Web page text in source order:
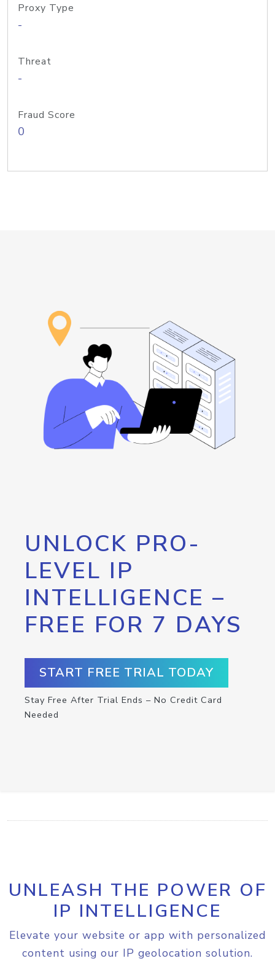
Proxy Type
-
Threat
-
Fraud Score
0
UNLOCK PRO-
LEVEL IP
INTELLIGENCE –
FREE FOR 7 DAYS
START FREE TRIAL TODAY
Stay Free After Trial Ends – No Credit Card
Needed
UNLEASH THE POWER OF
IP INTELLIGENCE
Elevate your website or app with personalized
content using our IP geolocation solution.